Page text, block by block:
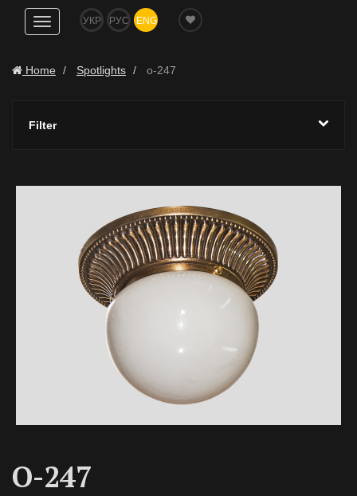
Show
navigation
УКР РУС ENG
Home Spotlights o-247
Filter
O-247